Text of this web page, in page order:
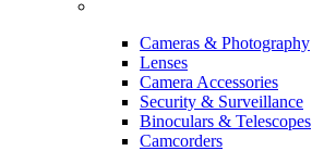
Cameras & Photography
Lenses
Camera Accessories
Security & Surveillance
Binoculars & Telescopes
Camcorders